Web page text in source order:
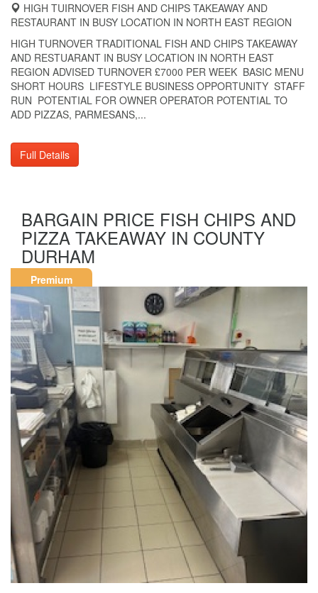
HIGH TUIRNOVER FISH AND CHIPS TAKEAWAY AND
RESTAURANT IN BUSY LOCATION IN NORTH EAST REGION
HIGH TURNOVER TRADITIONAL FISH AND CHIPS TAKEAWAY
AND RESTUARANT IN BUSY LOCATION IN NORTH EAST
REGION ADVISED TURNOVER £7000 PER WEEK BASIC MENU
SHORT HOURS LIFESTYLE BUSINESS OPPORTUNITY STAFF
RUN POTENTIAL FOR OWNER OPERATOR POTENTIAL TO
ADD PIZZAS, PARMESANS,...
Full Details
BARGAIN PRICE FISH CHIPS AND
PIZZA TAKEAWAY IN COUNTY
DURHAM
Premium